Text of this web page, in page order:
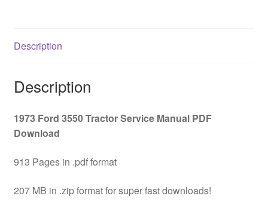
Description
Description
1973 Ford 3550 Tractor Service Manual PDF
Download
913 Pages in .pdf format
207 MB in .zip format for super fast downloads!